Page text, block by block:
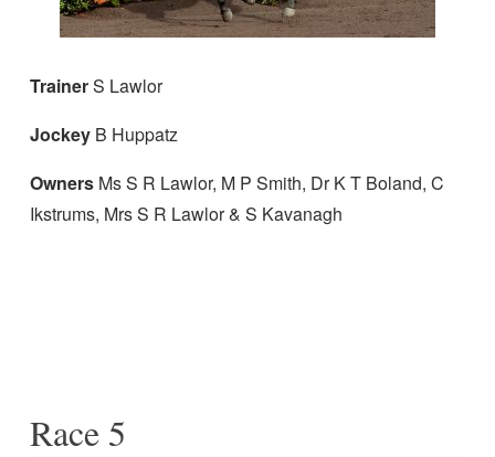
TrainerS Lawlor
JockeyB Huppatz
OwnersMs S R Lawlor, M P Smith, Dr K T Boland, C
Ikstrums, Mrs S R Lawlor & S Kavanagh
Race 5